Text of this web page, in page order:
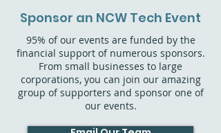
Sponsor an NCW Tech Event
95% of our events are funded by the
financial support of numerous sponsors.
From small businesses to large
corporations, you can join our amazing
group of supporters and sponsor one of
our events.